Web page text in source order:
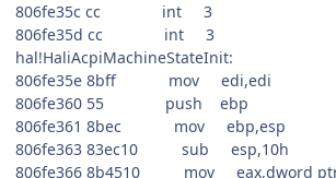
806fe35c cc int 3
806fe35d cc int 3
hal!HaliAcpiMachineStateInit:
806fe35e 8bff mov edi,edi
806fe360 55 push ebp
806fe361 8bec mov ebp,esp
806fe363 83ec10 sub esp,10h
806fe366 8b4510 mov eax,dword ptr